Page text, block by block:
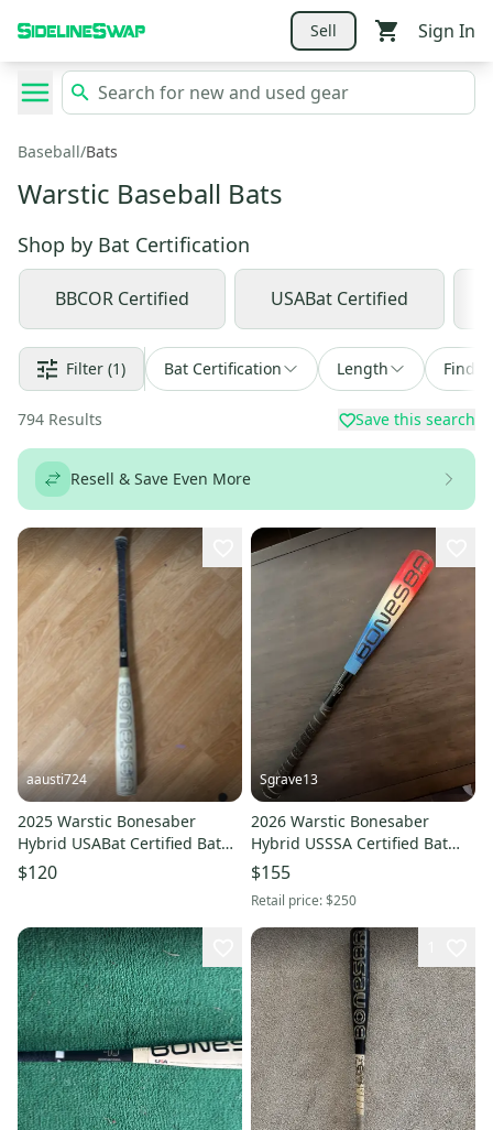
Sell Sign In
Baseball/Bats
Warstic Baseball Bats
Shop by Bat Certification
BBCOR Certified USABat Certified
Filter (1) Bat Certification Length Find a
794 Results Save this search
Resell & Save Even More
aausti724
2025 Warstic Bonesaber
Hybrid USABat Certified Bat
(-5) 30 oz 33" (Used)
$120
Sgrave13
2026 Warstic Bonesaber
Hybrid USSSA Certified Bat
(-10) 17 oz 27" (Used)
$155
Retail price:$250